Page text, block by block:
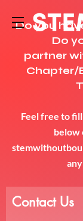
Do you
Do
partner
Chapter/
Feel free to
below
Contact Us